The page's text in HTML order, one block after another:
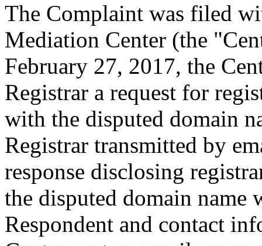
The Complaint was filed
Mediation Center (the
February 27, 2017, the
Registrar a request for
with the disputed domain
Registrar transmitted by
response disclosing
the disputed domain name
Respondent and contact